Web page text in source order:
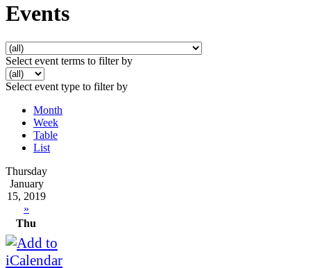
Events
Select event terms to filter by
Select event type to filter by
Month
Week
Table
List
Thursday
January
15, 2019
»
Thu